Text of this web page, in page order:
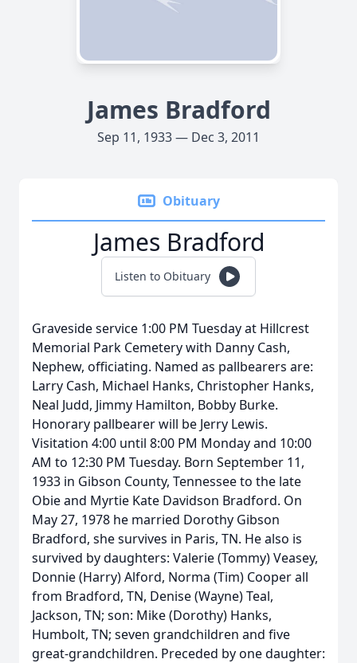
James Bradford
Sep 11, 1933 — Dec 3, 2011
Obituary
James Bradford
Listen to Obituary
Graveside service 1:00 PM Tuesday at Hillcrest
Memorial Park Cemetery with Danny Cash,
Nephew, officiating. Named as pallbearers are:
Larry Cash, Michael Hanks, Christopher Hanks,
Neal Judd, Jimmy Hamilton, Bobby Burke.
Honorary pallbearer will be Jerry Lewis.
Visitation 4:00 until 8:00 PM Monday and 10:00
AM to 12:30 PM Tuesday. Born September 11,
1933 in Gibson County, Tennessee to the late
Obie and Myrtie Kate Davidson Bradford. On
May 27, 1978 he married Dorothy Gibson
Bradford, she survives in Paris, TN. He also is
survived by daughters: Valerie (Tommy) Veasey,
Donnie (Harry) Alford, Norma (Tim) Cooper all
from Bradford, TN, Denise (Wayne) Teal,
Jackson, TN; son: Mike (Dorothy) Hanks,
Humbolt, TN; seven grandchildren and five
great-grandchildren. Preceded by one daughter: